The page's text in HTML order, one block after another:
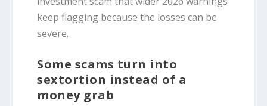
keep flagging because the losses can be
severe.
Some scams turn into
sextortion instead of a
money grab